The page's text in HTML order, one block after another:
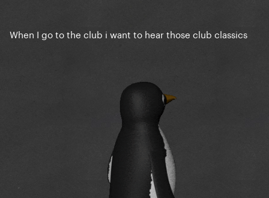
When I go to the club i want to hear those club classics